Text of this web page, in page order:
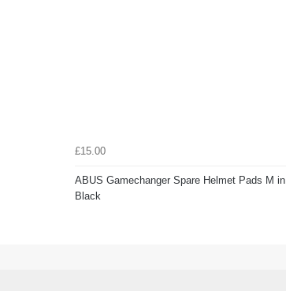
£15.00
ABUS Gamechanger Spare Helmet Pads M in
Black